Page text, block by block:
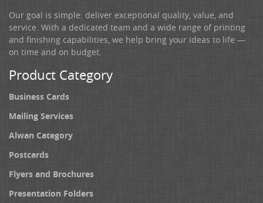
Our goal is simple: deliver exceptional quality, value, and
service. With a dedicated team and a wide range of printing
and finishing capabilities, we help bring your ideas to life —
on time and on budget.
Product Category
Business Cards
Mailing Services
Alwan Category
Postcards
Flyers and Brochures
Presentation Folders